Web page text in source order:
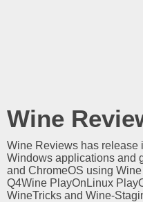
Wine
Wine Reviews has release
Windows applications and
and ChromeOS using
Q4Wine PlayOnLinux
WineTricks and Wine-